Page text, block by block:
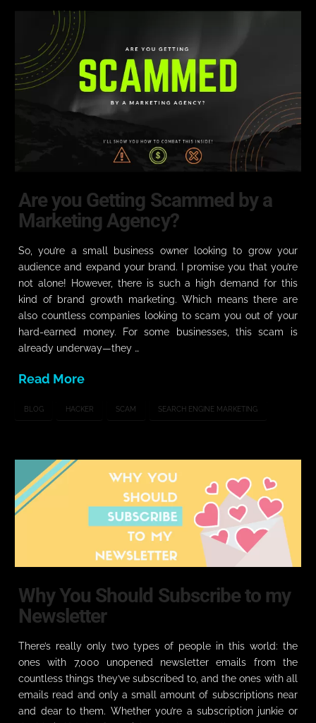
Are you Getting Scammed by a
Marketing Agency?
So, you’re a small business owner looking to grow your
audience and expand your brand. I promise you that you’re
not alone! However, there is such a high demand for this
kind of brand growth marketing. Which means there are
also countless companies looking to scam you out of your
hard-earned money. For some businesses, this scam is
already underway—they …
Read More
BLOG HACKER SCAM SEARCH ENGINE MARKETING
Why You Should Subscribe to my
Newsletter
There’s really only two types of people in this world: the
ones with 7,000 unopened newsletter emails from the
countless things they’ve subscribed to, and the ones with all
emails read and only a small amount of subscriptions near
and dear to them. Whether you’re a subscription junkie or